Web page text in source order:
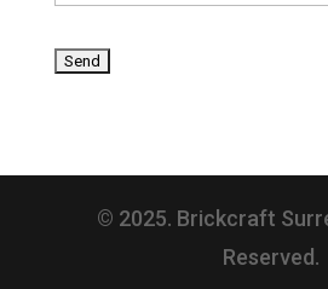
© 2025. Brickcraft
Reserved.